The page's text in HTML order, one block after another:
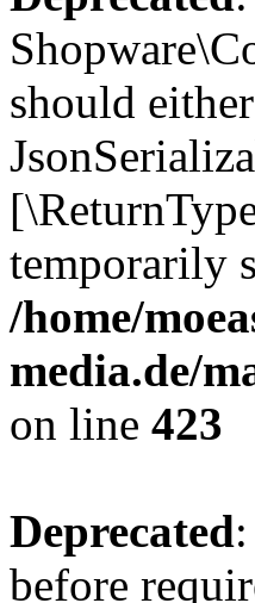
should
temporarily
/home/
media.de/
on line 423
Deprecated
before